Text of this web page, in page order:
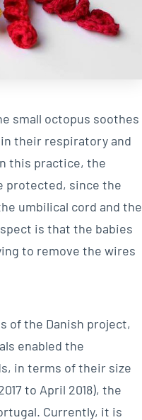
small octopus soothes
their respiratory and
this practice, the
protected, since the
umbilical cord and the
is that the babies
to remove the wires
of the Danish project,
enabled the
in terms of their size
to April 2018), the
Currently, it is